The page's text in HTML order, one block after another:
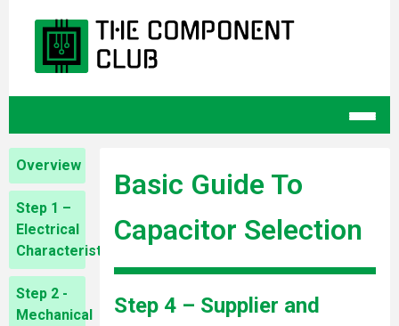
Overview
Step 1 –
Electrical
Characteristics
Step 2 -
Mechanical
Basic Guide To
Capacitor Selection
Step 4 – Supplier and